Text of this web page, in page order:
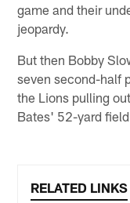
game and their
jeopardy.
But then Bobby
seven second-half
the Lions pulling
Bates' 52-yard
RELATED LINKS